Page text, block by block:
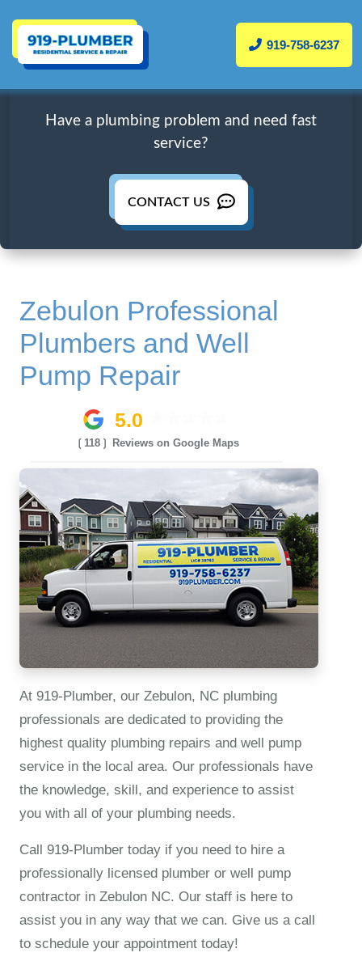
919-758-6237
Have a plumbing problem and need fast
service?
CONTACT US
Zebulon Professional
Plumbers and Well
Pump Repair
5.0
❲118❳ Reviews on Google Maps
At 919‑Plumber, our Zebulon, NC plumbing
professionals are dedicated to providing the
highest quality plumbing repairs and well pump
service in the local area. Our professionals have
the knowledge, skill, and experience to assist
you with all of your plumbing needs.
Call 919‑Plumber today if you need to hire a
professionally licensed plumber or well pump
contractor in Zebulon NC. Our staff is here to
assist you in any way that we can. Give us a call
to schedule your appointment today!